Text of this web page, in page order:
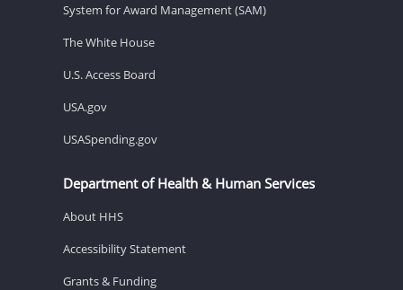
System for Award Management (SAM)
The White House
U.S. Access Board
USA.gov
USASpending.gov
Department of Health & Human Services
About HHS
Accessibility Statement
Grants & Funding